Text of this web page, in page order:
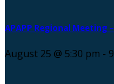
APAPP Regional Meeting
August 25 @ 5:30 pm -